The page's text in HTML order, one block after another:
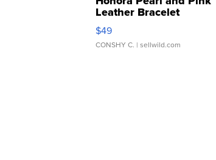
Leather Bracelet
Adjustable Buckle Clo...
$49
CONSHY C. | sellwild.com